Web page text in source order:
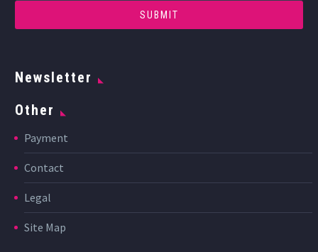
Newsletter
Other
Payment
Contact
Legal
Site Map